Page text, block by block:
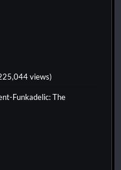
views)
Funkadelic: The